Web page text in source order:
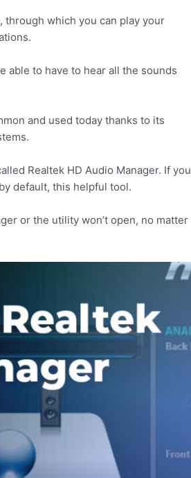
through which you can play your
able to have to hear all the sounds
and used today thanks to its
Realtek HD Audio Manager. If you
default, this helpful tool.
or the utility won’t open, no matter